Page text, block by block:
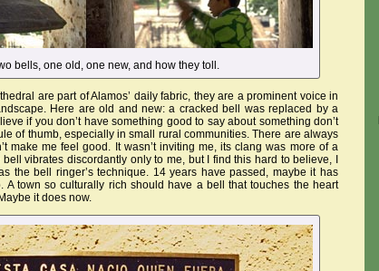
bells, one old, one new, and how they toll.
are part of Alamos’ daily fabric, they are a prominent voice in
Here are old and new: a cracked bell was replaced by a
if you don’t have something good to say about something don’t
of thumb, especially in small rural communities. There are always
make me feel good. It wasn’t inviting me, its clang was more of a
vibrates discordantly only to me, but I find this hard to believe, I
the bell ringer’s technique. 14 years have passed, maybe it has
A town so culturally rich should have a bell that touches the heart
it does now.